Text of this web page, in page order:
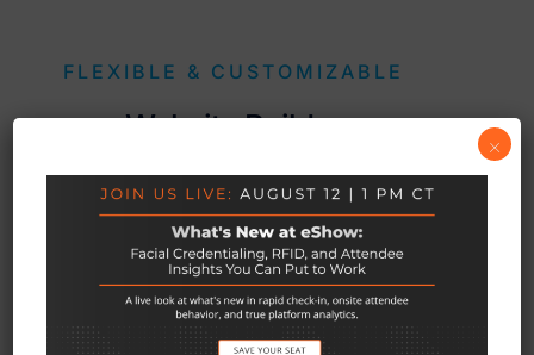
FLEXIBLE & CUSTOMIZABLE
Website Builder
Choose from one of our pre-designed templates and
customize it with your own themes, colors, and
images. Let our design team develop what you love
into a functioning site.
×